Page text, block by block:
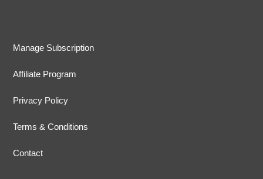
Manage Subscription
Affiliate Program
Privacy Policy
Terms & Conditions
Contact